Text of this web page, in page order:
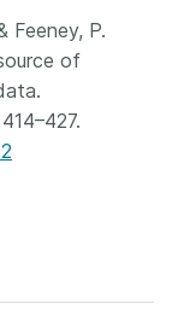
Feeney, P.
of